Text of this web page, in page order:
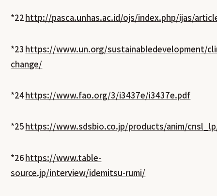
*22http://pasca.unhas.ac.id/ojs/index.php/ijas/
*23 https://www.un.org/sustainabledevelopment/
change/
*24https://www.fao.org/3/i3437e/i3437e.pdf
*25https://www.sdsbio.co.jp/products/anim/
*26https://www.table-
source.jp/interview/idemitsu-rumi/